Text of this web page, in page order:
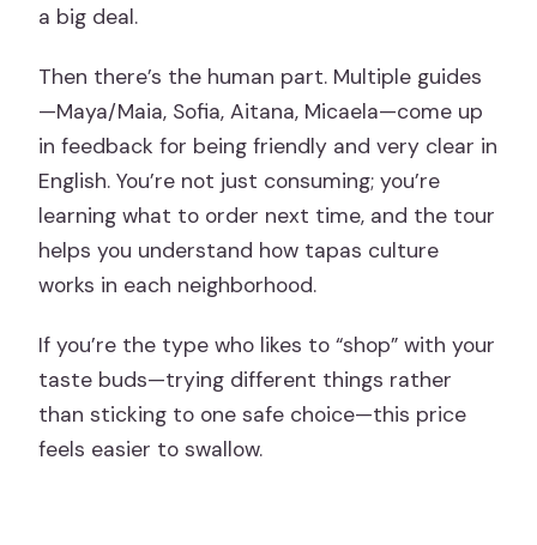
a big deal.
Then there’s the human part. Multiple guides
—Maya/Maia, Sofia, Aitana, Micaela—come up
in feedback for being friendly and very clear in
English. You’re not just consuming; you’re
learning what to order next time, and the tour
helps you understand how tapas culture
works in each neighborhood.
If you’re the type who likes to “shop” with your
taste buds—trying different things rather
than sticking to one safe choice—this price
feels easier to swallow.